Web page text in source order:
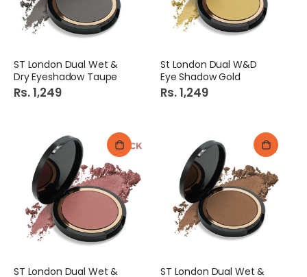
ST London Dual Wet &
Dry Eyeshadow Taupe
Rs. 1,249
St London Dual W&D
Eye Shadow Gold
Rs. 1,249
ST London Dual Wet &
ST London Dual Wet &